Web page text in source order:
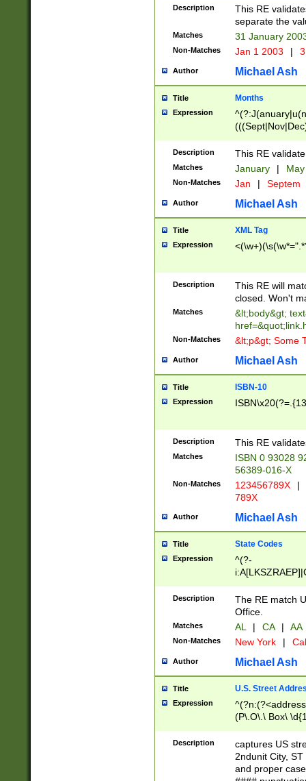
9]\d)\d{2})$
Description
This RE
separate the
Matches 31 January
Non-Matches Jan 1 2003 |
Author Michael Ash
Title Months
Expression
Description This RE
Matches January |
Non-Matches Jan | Septem
Author Michael Ash
Title XML Tag
Expression
Description
This RE will
closed. Won't
Matches
&lt;body&gt;
Non-Matches &lt;p&gt; Some
Author Michael Ash
Title ISBN-10
Expression
Description This RE
Matches
ISBN 0 93028
56389-016-X
Non-Matches 123456789X |
789X
Author Michael Ash
Title State Codes
Expression
^(?-
Description
The RE match
Office.
Matches AL | CA | AA
Non-Matches New York |
Author Michael Ash
Title U.S. Street
Expression
(P\.O\.\ Box\
\x20(?
Description
captures US
2ndunit City,
and proper